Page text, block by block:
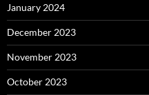
January 2024
December 2023
November 2023
October 2023